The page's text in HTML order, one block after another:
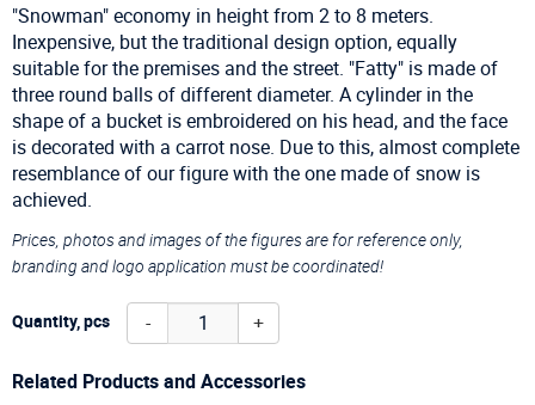
"Snowman" economy in height from 2 to 8 meters.
Inexpensive, but the traditional design option, equally
suitable for the premises and the street. "Fatty" is made of
three round balls of different diameter. A cylinder in the
shape of a bucket is embroidered on his head, and the face
is decorated with a carrot nose. Due to this, almost complete
resemblance of our figure with the one made of snow is
achieved.
Prices, photos and images of the figures are for reference only,
branding and logo application must be coordinated!
Quantity, pcs - +
Related Products and Accessories